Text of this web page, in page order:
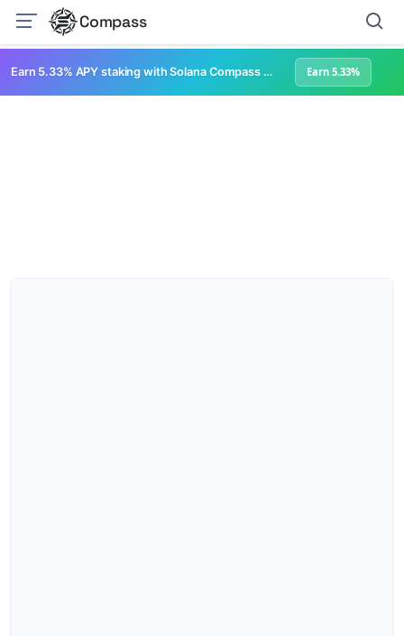
Compass
Earn 5.33% APY staking with Solana Compass + help grow Solana's ecosystem Earn 5.33%